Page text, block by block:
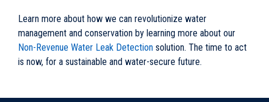
Learn more about how we can revolutionize water
management and conservation by learning more about our
Non-Revenue Water Leak Detection solution. The time to act
is now, for a sustainable and water-secure future.